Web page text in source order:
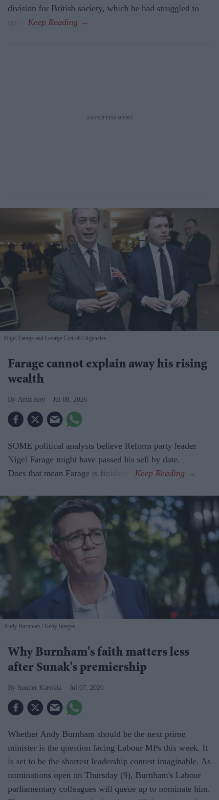
division for British society, which he had struggled to
Nigel Farage and George Cottrell Agencies
Farage cannot explain away his rising
wealth
Amit Roy Jul 08, 2026
SOME political analysts believe Reform party leader
Nigel Farage might have passed his sell by date.
Does that mean Farage is finished?
Andy Burnham Getty Images
Why Burnham's faith matters less
after Sunak's premiership
Sunder Katwala Jul 07, 2026
Whether Andy Burnham should be the next prime
minister is the question facing Labour MPs this week. It
is set to be the shortest leadership contest imaginable. As
nominations open on Thursday (9), Burnham's Labour
parliamentary colleagues will queue up to nominate him.